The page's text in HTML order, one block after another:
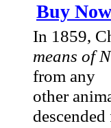
Buy
In 1859,
means of
from any
other